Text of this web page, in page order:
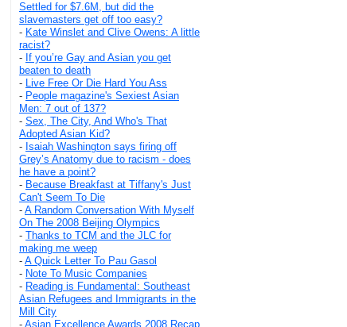
Settled for $7.6M, but did the
slavemasters get off too easy?
- Kate Winslet and Clive Owens: A little
racist?
- If you’re Gay and Asian you get
beaten to death
- Live Free Or Die Hard You Ass
- People magazine's Sexiest Asian
Men: 7 out of 137?
- Sex, The City, And Who's That
Adopted Asian Kid?
- Isaiah Washington says firing off
Grey’s Anatomy due to racism - does
he have a point?
- Because Breakfast at Tiffany's Just
Can't Seem To Die
- A Random Conversation With Myself
On The 2008 Beijing Olympics
- Thanks to TCM and the JLC for
making me weep
- A Quick Letter To Pau Gasol
- Note To Music Companies
- Reading is Fundamental: Southeast
Asian Refugees and Immigrants in the
Mill City
- Asian Excellence Awards 2008 Recap